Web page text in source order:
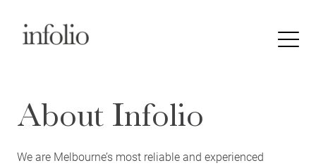
About Infolio
We are Melbourne’s most reliable and experienced